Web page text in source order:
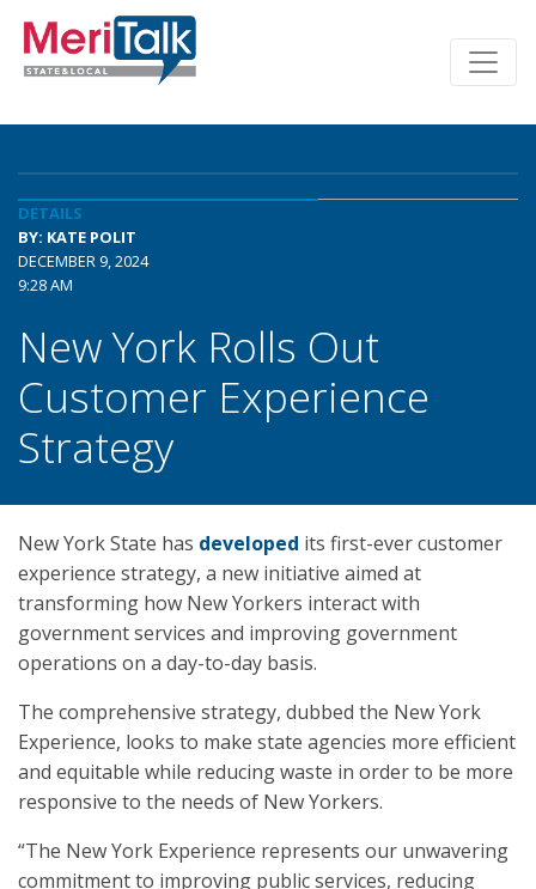
DETAILS
BY: KATE POLIT
DECEMBER 9, 2024
9:28 AM
New York Rolls Out
Customer Experience
Strategy
New York State has developed its first-ever customer
experience strategy, a new initiative aimed at
transforming how New Yorkers interact with
government services and improving government
operations on a day-to-day basis.
The comprehensive strategy, dubbed the New York
Experience, looks to make state agencies more efficient
and equitable while reducing waste in order to be more
responsive to the needs of New Yorkers.
“The New York Experience represents our unwavering
commitment to improving public services, reducing